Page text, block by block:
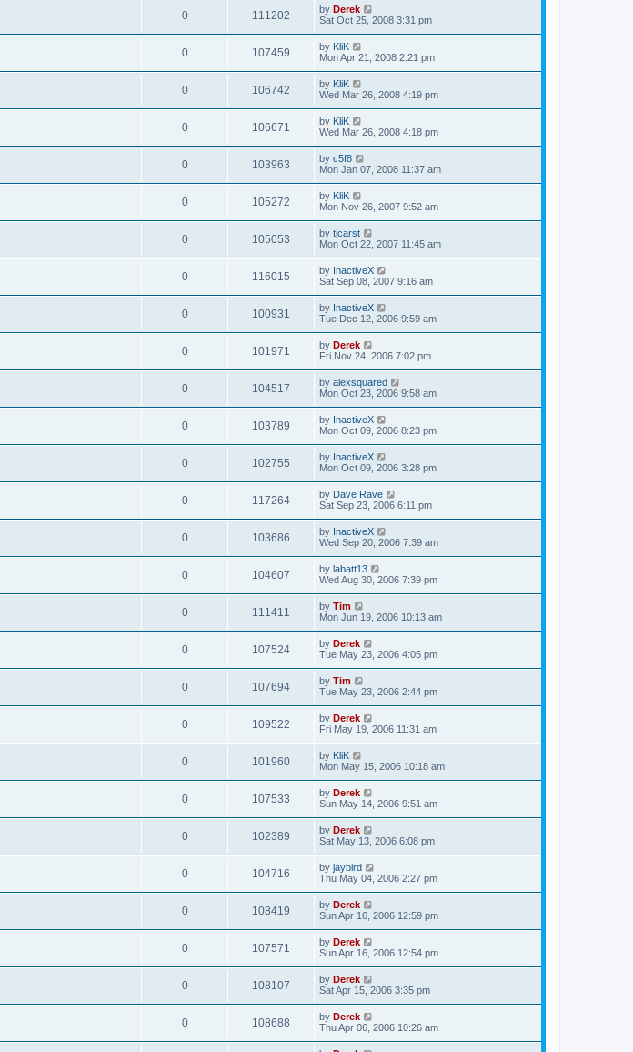
0 111202 by Derek
Sat Oct 25, 2008 3:31 pm
0 107459 by KliK
Mon Apr 21, 2008 2:21 pm
0 106742 by KliK
Wed Mar 26, 2008 4:19 pm
0 106671 by KliK
Wed Mar 26, 2008 4:18 pm
0 103963 by c5f8
Mon Jan 07, 2008 11:37 am
0 105272 by KliK
Mon Nov 26, 2007 9:52 am
0 105053 by tjcarst
Mon Oct 22, 2007 11:45 am
0 116015 by InactiveX
Sat Sep 08, 2007 9:16 am
0 100931 by InactiveX
Tue Dec 12, 2006 9:59 am
0 101971 by Derek
Fri Nov 24, 2006 7:02 pm
0 104517 by alexsquared
Mon Oct 23, 2006 9:58 am
0 103789 by InactiveX
Mon Oct 09, 2006 8:23 pm
0 102755 by InactiveX
Mon Oct 09, 2006 3:28 pm
0 117264 by Dave Rave
Sat Sep 23, 2006 6:11 pm
0 103686 by InactiveX
Wed Sep 20, 2006 7:39 am
0 104607 by labatt13
Wed Aug 30, 2006 7:39 pm
0 111411 by Tim
Mon Jun 19, 2006 10:13 am
0 107524 by Derek
Tue May 23, 2006 4:05 pm
0 107694 by Tim
Tue May 23, 2006 2:44 pm
0 109522 by Derek
Fri May 19, 2006 11:31 am
0 101960 by KliK
Mon May 15, 2006 10:18 am
0 107533 by Derek
Sun May 14, 2006 9:51 am
0 102389 by Derek
Sat May 13, 2006 6:08 pm
0 104716 by jaybird
Thu May 04, 2006 2:27 pm
0 108419 by Derek
Sun Apr 16, 2006 12:59 pm
0 107571 by Derek
Sun Apr 16, 2006 12:54 pm
0 108107 by Derek
Sat Apr 15, 2006 3:35 pm
0 108688 by Derek
Thu Apr 06, 2006 10:26 am